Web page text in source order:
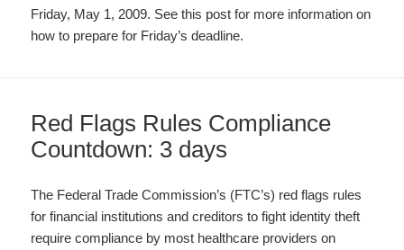
Friday, May 1, 2009. See this post for more information on
how to prepare for Friday’s deadline.
Red Flags Rules Compliance
Countdown: 3 days
The Federal Trade Commission’s (FTC’s) red flags rules
for financial institutions and creditors to fight identity theft
require compliance by most healthcare providers on